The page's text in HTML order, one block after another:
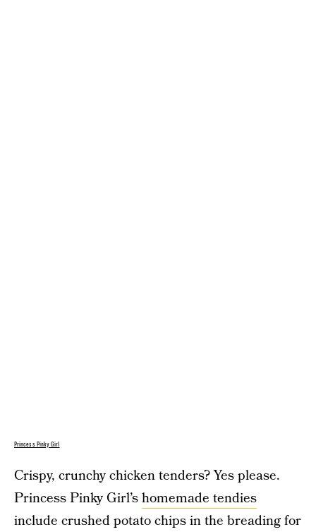
Princess Pinky Girl
Crispy, crunchy chicken tenders? Yes please.
Princess Pinky Girl’shomemade tendies
include crushed potato chips in the breading for